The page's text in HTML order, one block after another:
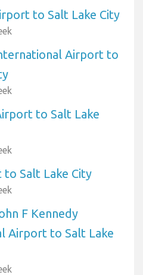
to Salt Lake City
Airport to
to Salt Lake
Salt Lake City
F Kennedy
Airport to Salt Lake